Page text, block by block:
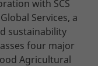
with SCS
Services, a
sustainability
four major
Agricultural